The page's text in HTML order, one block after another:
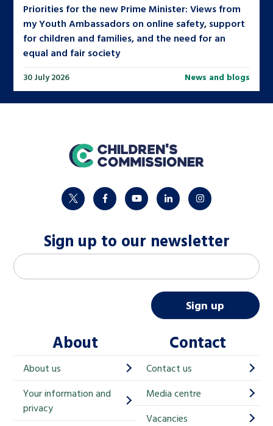
Priorities for the new Prime Minister: Views from
my Youth Ambassadors on online safety, support
for children and families, and the need for an
equal and fair society
30 July 2026 News and blogs
home
twitter facebookyoutubelinkedininstagram
Sign up to our newsletter
M
a
h
i
p
Email address
Sign up
About
About us
Your information and
privacy
Contact
Contact us
Media centre
Vacancies